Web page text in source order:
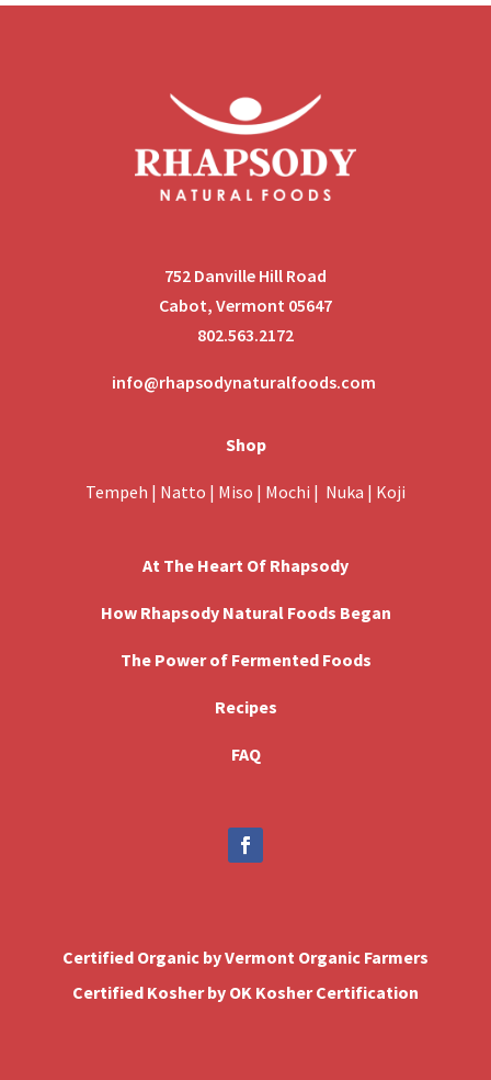
Certified Organic by Vermont Organic Farmers
Certified Kosher by OK Kosher Certification
752 Danville Hill Road
Cabot, Vermont 05647
802.563.2172
info@rhapsodynaturalfoods.com
Shop
Tempeh | Natto | Miso | Mochi | Nuka | Koji
At The Heart Of Rhapsody
How Rhapsody Natural Foods Began
The Power of Fermented Foods
Recipes
FAQ